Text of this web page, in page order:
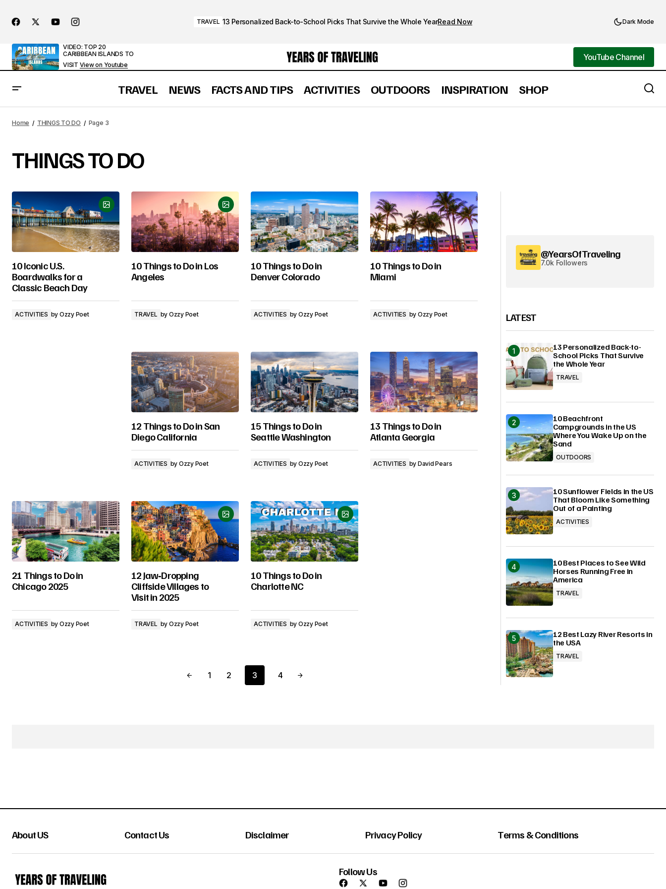
TRAVEL 13 Personalized Back-to-School Picks That Survive the Whole YearRead Now Dark Mode
VIDEO: TOP 20
CARIBBEAN ISLANDS TO
VISIT View on Youtube
YouTube Channel
YouTube Channel
TRAVEL NEWS FACTS AND TIPS ACTIVITIES OUTDOORS INSPIRATION SHOP
Home THINGS TO DO Page 3
THINGS TO DO
10 Iconic U.S.
Boardwalks for a
Classic Beach Day
ACTIVITIES by Ozzy Poet
10 Things to Do in Los
Angeles
TRAVEL by Ozzy Poet
10 Things to Do in
Denver Colorado
ACTIVITIES by Ozzy Poet
10 Things to Do in
Miami
ACTIVITIES by Ozzy Poet
12 Things to Do in San
Diego California
ACTIVITIES by Ozzy Poet
15 Things to Do in
Seattle Washington
ACTIVITIES by Ozzy Poet
13 Things to Do in
Atlanta Georgia
ACTIVITIES by David Pears
21 Things to Do in
Chicago 2025
ACTIVITIES by Ozzy Poet
12 Jaw‑Dropping
Cliffside Villages to
Visit in 2025
TRAVEL by Ozzy Poet
10 Things to Do in
Charlotte NC
ACTIVITIES by Ozzy Poet
1 2 3 4
@YearsOfTraveling
7.0k Followers
LATEST
13 Personalized Back-to-
School Picks That Survive
the Whole Year
TRAVEL
10 Beachfront
Campgrounds in the US
Where You Wake Up on the
Sand
OUTDOORS
10 Sunflower Fields in the US
That Bloom Like Something
Out of a Painting
ACTIVITIES
10 Best Places to See Wild
Horses Running Free in
America
TRAVEL
12 Best Lazy River Resorts in
the USA
TRAVEL
About US Contact Us Disclaimer Privacy Policy Terms & Conditions
Follow Us